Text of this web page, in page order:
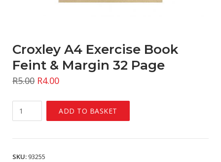
Croxley A4 Exercise Book
Feint & Margin 32 Page
R5.00 R4.00
Book
ADD TO BASKET
SKU: 93255